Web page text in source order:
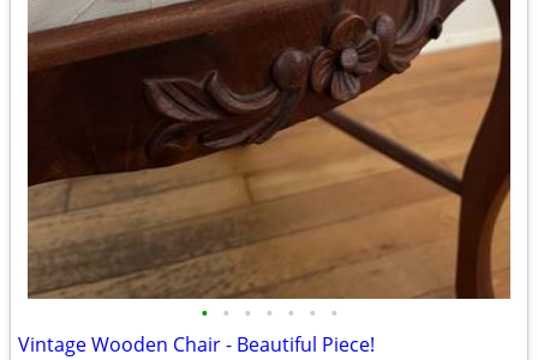
• • • • • • •
Vintage Wooden Chair - Beautiful Piece!